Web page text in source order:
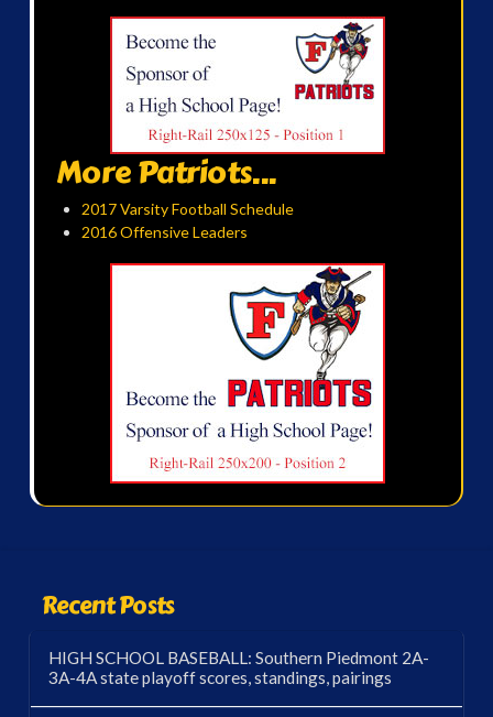
More Patriots...
2017 Varsity Football Schedule
2016 Offensive Leaders
Recent Posts
HIGH SCHOOL BASEBALL: Southern Piedmont 2A-
3A-4A state playoff scores, standings, pairings